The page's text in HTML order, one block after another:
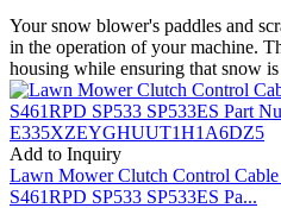
Your snow blower's paddles and
in the operation of your machine.
housing while ensuring that snow
Add to Inquiry
Lawn Mower Clutch Control
S461RPD SP533 SP533ES Pa...